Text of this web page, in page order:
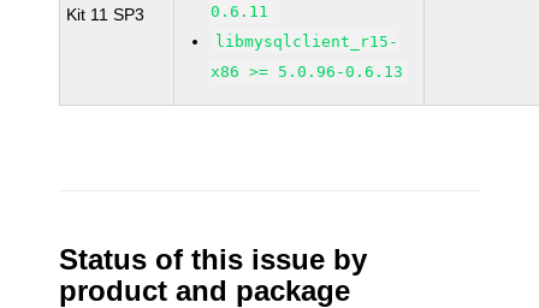
Kit 11 SP3
0.6.11
libmysqlclient_r15-
x86 >= 5.0.96-0.6.13
Status of this issue by
product and package